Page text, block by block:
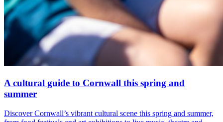
A cultural guide to Cornwall this spring and
summer
Discover Cornwall’s vibrant cultural scene this spring and summer,